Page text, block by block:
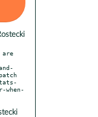
are
when-